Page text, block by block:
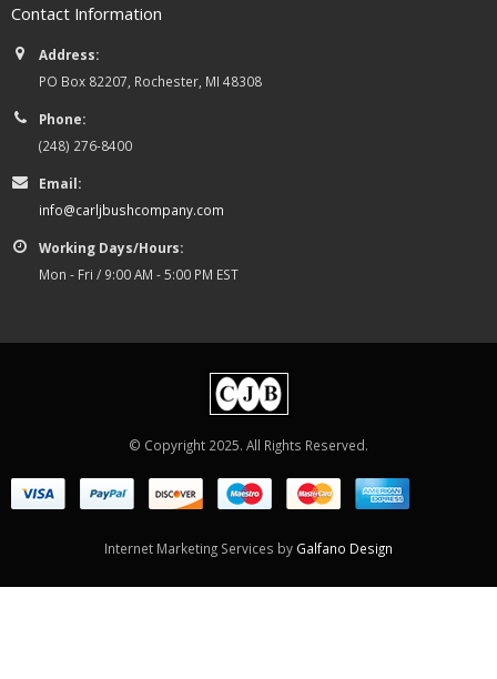
Contact Information
Address:
PO Box 82207, Rochester, MI 48308
Phone:
(248) 276-8400
Email:
info@carljbushcompany.com
Working Days/Hours:
Mon - Fri / 9:00 AM - 5:00 PM EST
© Copyright 2025. All Rights Reserved.
Internet Marketing Services by Galfano Design